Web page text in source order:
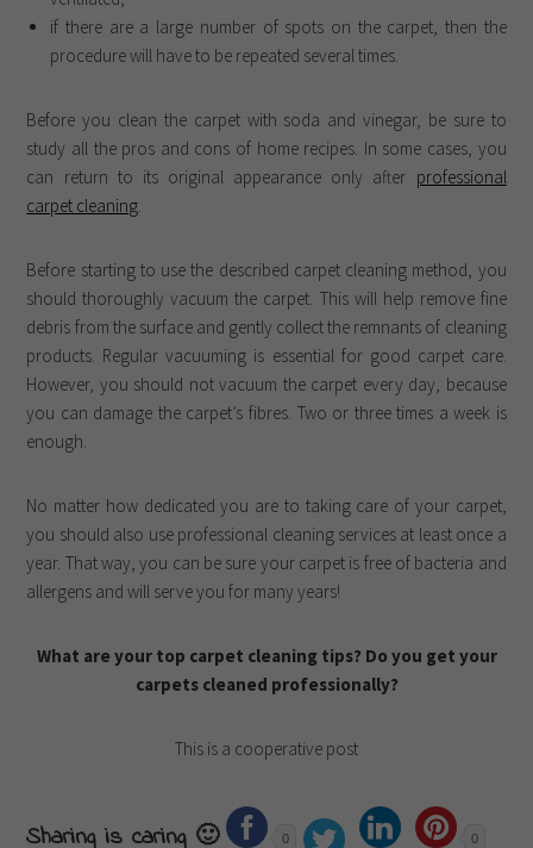
if there are a large number of spots on the carpet, then the
procedure will have to be repeated several times.
Before you clean the carpet with soda and vinegar, be sure to
study all the pros and cons of home recipes. In some cases, you
can return to its original appearance only after professional
carpet cleaning.
Before starting to use the described carpet cleaning method, you
should thoroughly vacuum the carpet. This will help remove fine
debris from the surface and gently collect the remnants of cleaning
products. Regular vacuuming is essential for good carpet care.
However, you should not vacuum the carpet every day, because
you can damage the carpet’s fibres. Two or three times a week is
enough.
No matter how dedicated you are to taking care of your carpet,
you should also use professional cleaning services at least once a
year. That way, you can be sure your carpet is free of bacteria and
allergens and will serve you for many years!
What are your top carpet cleaning tips? Do you get your
carpets cleaned professionally?
This is a cooperative post
Sharing is caring 🙂 0 0